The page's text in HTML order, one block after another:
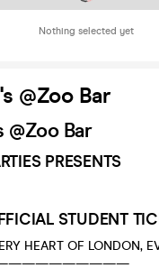
Nothing selected yet
@Zoo Bar
Bar
PRESENTS
STUDENT
HEART OF LONDON,
———————————